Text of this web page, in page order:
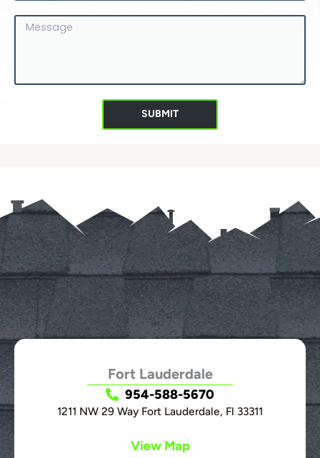
Message
SUBMIT
Fort Lauderdale
954-588-5670
1211 NW 29 Way Fort Lauderdale, Fl 33311
View Map